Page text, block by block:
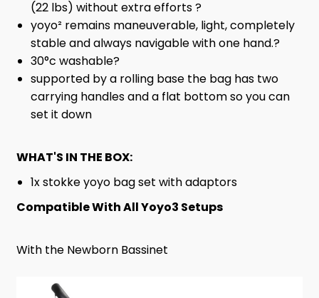
(22 lbs) without extra efforts ?
yoyo² remains maneuverable, light, completely
stable and always navigable with one hand.?
30°c washable?
supported by a rolling base the bag has two
carrying handles and a flat bottom so you can
set it down
WHAT'S IN THE BOX:
1x stokke yoyo bag set with adaptors
Compatible With All Yoyo3 Setups
With the Newborn Bassinet